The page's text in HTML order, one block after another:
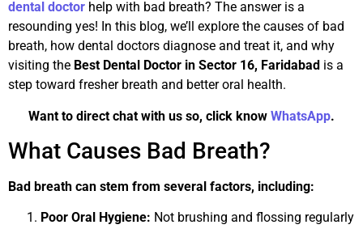
dental doctor help with bad breath? The answer is a
resounding yes! In this blog, we’ll explore the causes of bad
breath, how dental doctors diagnose and treat it, and why
visiting the Best Dental Doctor in Sector 16, Faridabad is a
step toward fresher breath and better oral health.
Want to direct chat with us so, click know WhatsApp.
What Causes Bad Breath?
Bad breath can stem from several factors, including:
Poor Oral Hygiene: Not brushing and flossing regularly